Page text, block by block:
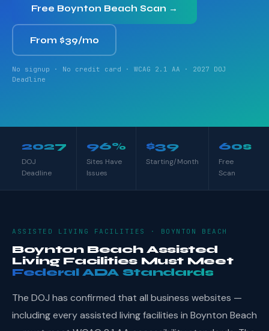
Free Boynton Beach Scan →
From $39/mo
No signup · No credit card · WCAG 2.1 AA · 2027 DOJ
Deadline
2027
DOJ
Deadline
96%
Sites Have
Issues
$39
Starting/Month
60s
Free
Scan
ASSISTED LIVING FACILITIES · BOYNTON BEACH
Boynton Beach Assisted
Living Facilities Must Meet
Federal ADA Standards
The DOJ has confirmed that all business websites —
including every assisted living facilities in Boynton Beach